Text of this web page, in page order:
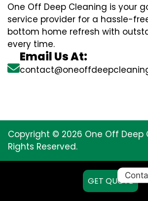
One Off Deep Cleaning is your
service provider for a hassle-
bottom home refresh with
every time.
Email Us At:
Copyright © 2026 One Off Deep
Rights Reserved.
GET QUOTE